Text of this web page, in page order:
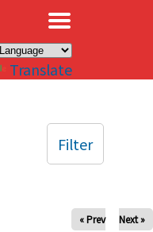
Translate
« Prev Next »
Filter